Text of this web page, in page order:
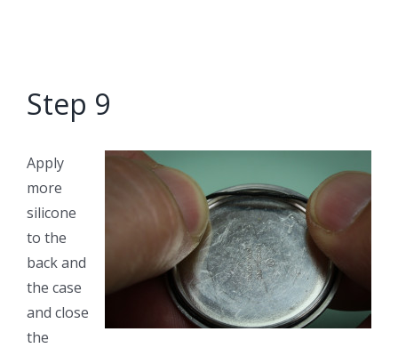
Step 9
Apply
more
silicone
to the
back and
the case
and close
the